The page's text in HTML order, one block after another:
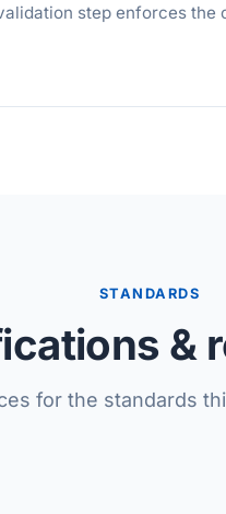
step enforces the
STANDARDS
&
for the standards